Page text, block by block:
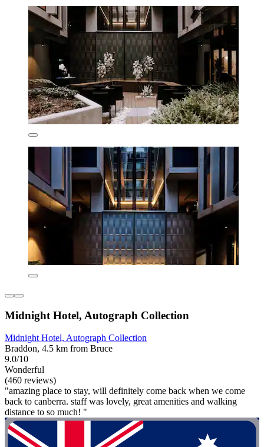
Midnight Hotel, Autograph Collection
Midnight Hotel, Autograph Collection
Braddon, 4.5 km from Bruce
9.0/10
Wonderful
(460 reviews)
"amazing place to stay, will definitely come back when we come
back to canberra. staff was lovely, great amenities and walking
distance to so much! "